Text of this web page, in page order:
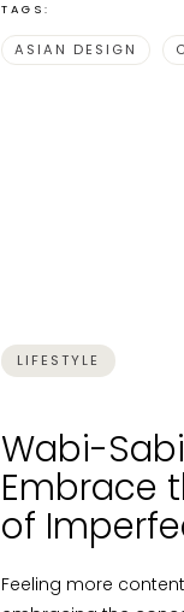
TAGS:
ASIAN DESIGN
LIFESTYLE
Wabi-
Embrace
of
Feeling more